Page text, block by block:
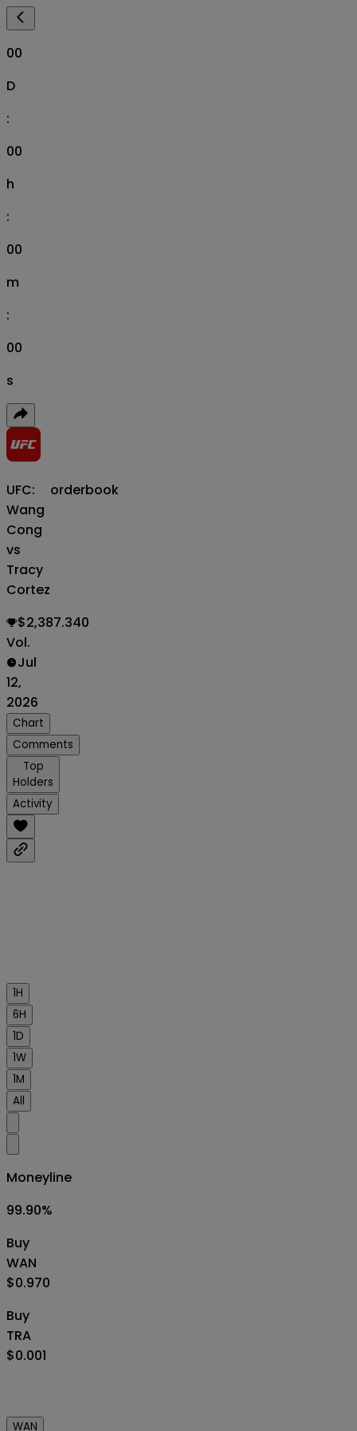
00
D
:
00
h
:
00
m
:
00
s
UFC:
Wang
Cong
vs
Tracy
Cortez
orderbook
$2,387.340
Vol.
Jul
12,
2026
Chart
Comments
Top
Holders
Activity
1H
6H
1D
1W
1M
All
Moneyline
99.90%
Buy
WAN
$0.970
Buy
TRA
$0.001
WAN